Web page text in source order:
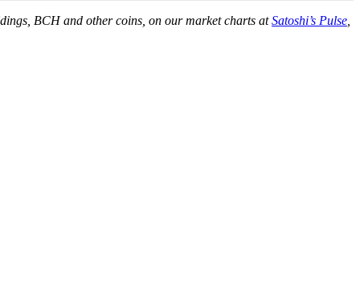
BCH and other coins, on our market charts atSatoshi’s Pulse